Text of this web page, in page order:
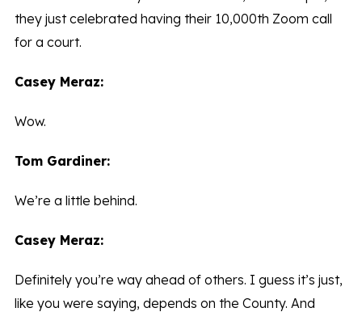
they just celebrated having their 10,000th Zoom call
for a court.
Casey Meraz:
Wow.
Tom Gardiner:
We’re a little behind.
Casey Meraz:
Definitely you’re way ahead of others. I guess it’s just,
like you were saying, depends on the County. And